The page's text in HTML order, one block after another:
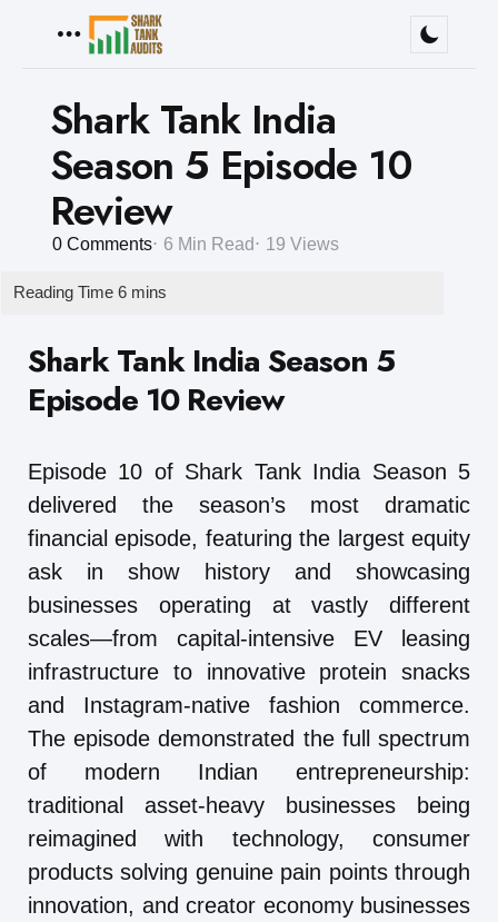
Shark Tank India
Season 5 Episode 10
Review
0 Comments 6 Min Read 19 Views
Shark Tank India Season 5
Episode 10 Review
Episode 10 of Shark Tank India Season 5
delivered the season’s most dramatic
financial episode, featuring the largest equity
ask in show history and showcasing
businesses operating at vastly different
scales—from capital-intensive EV leasing
infrastructure to innovative protein snacks
and Instagram-native fashion commerce.
The episode demonstrated the full spectrum
of modern Indian entrepreneurship:
traditional asset-heavy businesses being
reimagined with technology, consumer
products solving genuine pain points through
innovation, and creator economy businesses